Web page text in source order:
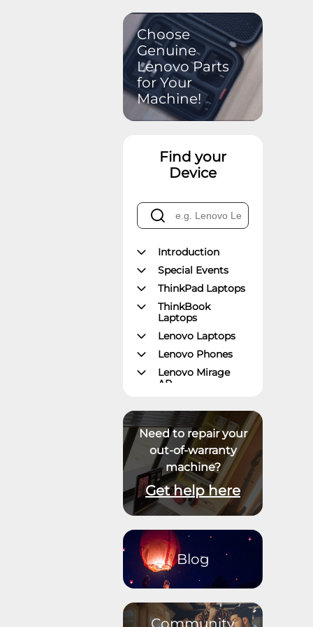
Choose
Genuine
Lenovo Parts
for Your
Machine!
Find your
Device
Introduction
Special Events
ThinkPad Laptops
ThinkBook
Laptops
Lenovo Laptops
Lenovo Phones
Lenovo Mirage
AR
Legion
ThinkPad Tablets
Lenovo Tablets
Yoga Book
Community
ThinkCentre
Desktops
ThinkStation
Datacenter
Systems
Datacenter
Storage
Datacenter
Need to repair your
out-of-warranty
machine?
Get help here
Blog
Community